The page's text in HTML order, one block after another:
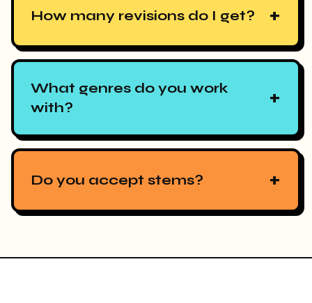
How many revisions do I get? +
What genres do you work
with?
+
Do you accept stems? +